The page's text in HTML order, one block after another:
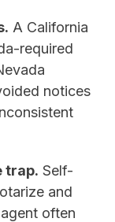
A California
required
notices
trap. Self-
and
often